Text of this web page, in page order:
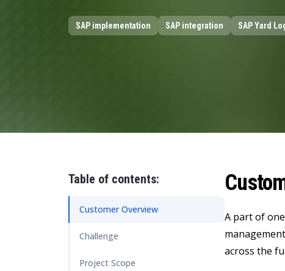
Sustainability Management
SAP implementation SAP integration SAP Yard
Table of contents:
Customer Overview
Challenge
Project Scope
A part of
across the